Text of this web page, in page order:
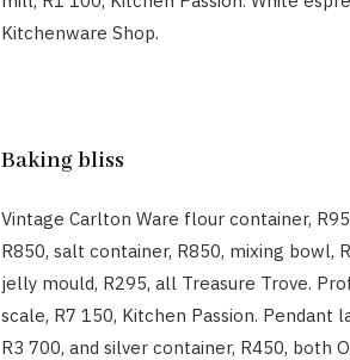
Kitchenware Shop.
Baking bliss
Vintage Carlton Ware flour container,
R850, salt container, R850, mixing bowl,
jelly mould, R295, all Treasure Trove.
scale, R7 150, Kitchen Passion. Pendant
R3 700, and silver container, R450, both